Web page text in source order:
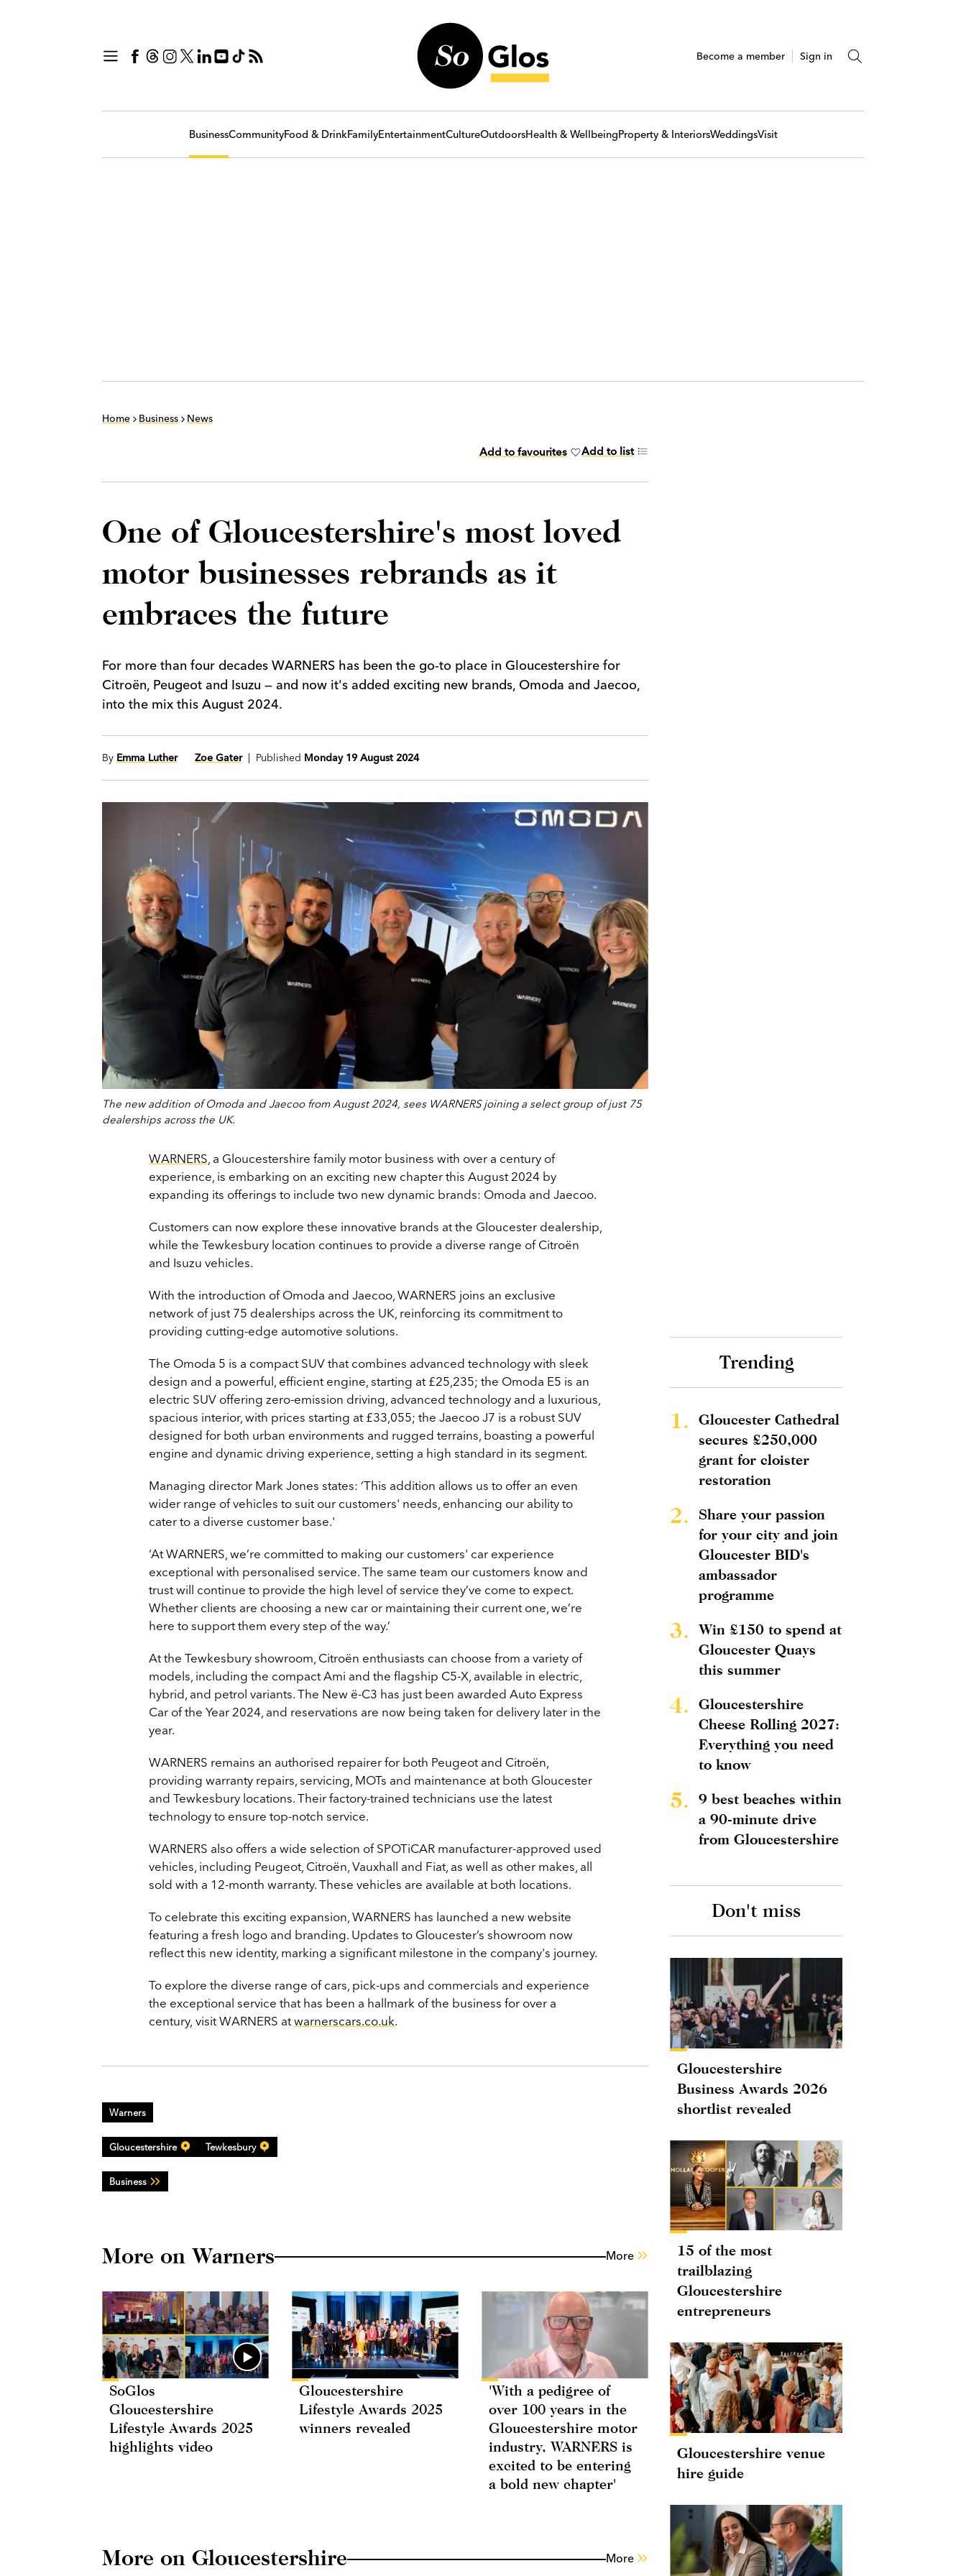
Become a member Sign in
BusinessCommunityFood & DrinkFamilyEntertainmentCultureOutdoorsHealth & WellbeingProperty & InteriorsWeddingsVisit
Home Business News
Add to favourites Add to list
One of Gloucestershire's most loved
motor businesses rebrands as it
embraces the future
For more than four decades WARNERS has been the go-to place in Gloucestershire for
Citroën, Peugeot and Isuzu — and now it's added exciting new brands, Omoda and Jaecoo,
into the mix this August 2024.
By Emma Luther Zoe Gater| Published Monday 19 August 2024
The new addition of Omoda and Jaecoo from August 2024, sees WARNERS joining a select group of just 75
dealerships across the UK.
WARNERS , a Gloucestershire family motor business with over a century of
experience, is embarking on an exciting new chapter this August 2024 by
expanding its offerings to include two new dynamic brands: Omoda and Jaecoo.
Customers can now explore these innovative brands at the Gloucester dealership,
while the Tewkesbury location continues to provide a diverse range of Citroën
and Isuzu vehicles.
With the introduction of Omoda and Jaecoo, WARNERS joins an exclusive
network of just 75 dealerships across the UK, reinforcing its commitment to
providing cutting-edge automotive solutions.
The Omoda 5 is a compact SUV that combines advanced technology with sleek
design and a powerful, efficient engine, starting at £25,235; the Omoda E5 is an
electric SUV offering zero-emission driving, advanced technology and a luxurious,
spacious interior, with prices starting at £33,055; the Jaecoo J7 is a robust SUV
designed for both urban environments and rugged terrains, boasting a powerful
engine and dynamic driving experience, setting a high standard in its segment.
Managing director Mark Jones states: ‘This addition allows us to offer an even
wider range of vehicles to suit our customers' needs, enhancing our ability to
cater to a diverse customer base.'
‘At WARNERS, we’re committed to making our customers' car experience
exceptional with personalised service. The same team our customers know and
trust will continue to provide the high level of service they’ve come to expect.
Whether clients are choosing a new car or maintaining their current one, we’re
here to support them every step of the way.’
At the Tewkesbury showroom, Citroën enthusiasts can choose from a variety of
models, including the compact Ami and the flagship C5-X, available in electric,
hybrid, and petrol variants. The New ë-C3 has just been awarded Auto Express
Car of the Year 2024, and reservations are now being taken for delivery later in the
year.
WARNERS remains an authorised repairer for both Peugeot and Citroën,
providing warranty repairs, servicing, MOTs and maintenance at both Gloucester
and Tewkesbury locations. Their factory-trained technicians use the latest
technology to ensure top-notch service.
WARNERS also offers a wide selection of SPOTiCAR manufacturer-approved used
vehicles, including Peugeot, Citroën, Vauxhall and Fiat, as well as other makes, all
sold with a 12-month warranty. These vehicles are available at both locations.
To celebrate this exciting expansion, WARNERS has launched a new website
featuring a fresh logo and branding. Updates to Gloucester’s showroom now
reflect this new identity, marking a significant milestone in the company's journey.
To explore the diverse range of cars, pick-ups and commercials and experience
the exceptional service that has been a hallmark of the business for over a
century, visit WARNERS atwarnerscars.co.uk.
Warners
Gloucestershire Tewkesbury
Business
More on Warners More
SoGlos
Gloucestershire
Lifestyle Awards 2025
highlights video
Gloucestershire
Lifestyle Awards 2025
winners revealed
'With a pedigree of
over 100 years in the
Gloucestershire motor
industry, WARNERS is
excited to be entering
a bold new chapter'
More on Gloucestershire More
Trending
1.
Gloucester Cathedral
secures £250,000
grant for cloister
restoration
2.
Share your passion
for your city and join
Gloucester BID's
ambassador
programme
3.
Win £150 to spend at
Gloucester Quays
this summer
4.
Gloucestershire
Cheese Rolling 2027:
Everything you need
to know
5.
9 best beaches within
a 90-minute drive
from Gloucestershire
Don't miss
Gloucestershire
Business Awards 2026
shortlist revealed
15 of the most
trailblazing
Gloucestershire
entrepreneurs
Gloucestershire venue
hire guide